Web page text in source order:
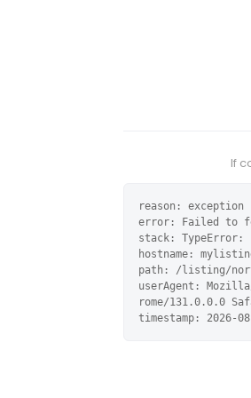
If
reason: exception
error: Failed to
stack:
hostname:
path: /listing/
userAgent:
rome/131.0.0.0
timestamp: 2026-